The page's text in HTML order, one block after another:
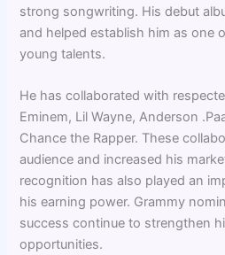
strong songwriting. His debut
and helped establish him as one
young talents.
He has collaborated with
Eminem, Lil Wayne, Anderson
Chance the Rapper. These
audience and increased his
recognition has also played an
his earning power. Grammy
success continue to strengthen
opportunities.